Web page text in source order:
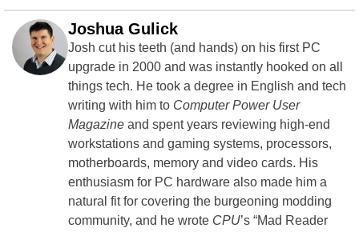
Joshua Gulick
Josh cut his teeth (and hands) on his first PC
upgrade in 2000 and was instantly hooked on all
things tech. He took a degree in English and tech
writing with him to Computer Power User
Magazine and spent years reviewing high-end
workstations and gaming systems, processors,
motherboards, memory and video cards. His
enthusiasm for PC hardware also made him a
natural fit for covering the burgeoning modding
community, and he wrote CPU’s “Mad Reader